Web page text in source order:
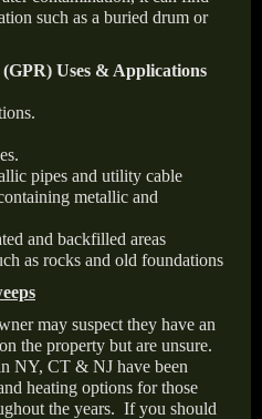
such as a buried drum or
Uses & Applications
pipes and utility cable
metallic and
and backfilled areas
as rocks and old foundations
may suspect they have an
the property but are unsure.
NY, CT & NJ have been
heating options for those
the years. If you should